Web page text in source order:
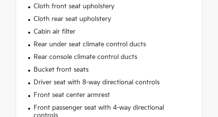
Cloth front seat upholstery
Cloth rear seat upholstery
Cabin air filter
Rear under seat climate control ducts
Rear console climate control ducts
Bucket front seats
Driver seat with 8-way directional controls
Front seat center armrest
Front passenger seat with 4-way directional